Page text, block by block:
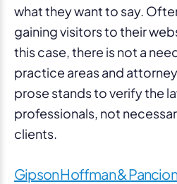
what they want to say.
gaining visitors to their
this case, there is not a
practice areas and
prose stands to verify the
professionals, not
clients.
Gipson Hoffman &